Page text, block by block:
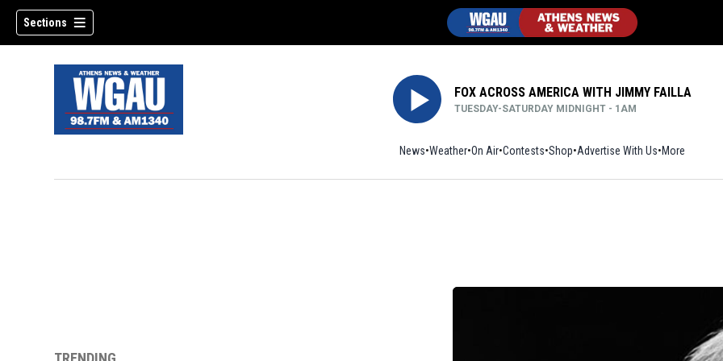
Sections
FOX ACROSS AMERICA WITH JIMMY FAILLA
TUESDAY-SATURDAY MIDNIGHT - 1AM
News Weather On Air Contests ShopOpens in new window
Advertise With Us More